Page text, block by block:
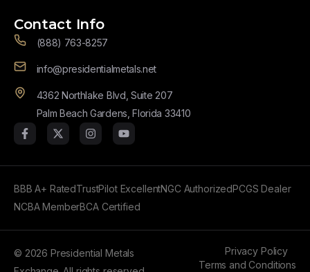
Contact Info
(888) 763-8257
info@presidentialmetals.net
4362 Northlake Blvd, Suite 207
Palm Beach Gardens, Florida 33410
BBB A+ RatedTrustPilot ExcellentNGC AuthorizedPCGS Dealer
NCBA MemberBCA Certified
© 2026 Presidential Metals
Privacy Policy
Terms and Conditions